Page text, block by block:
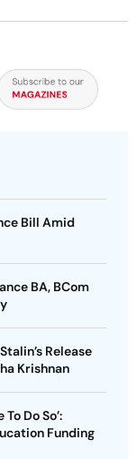
Bill Amid
BA, BCom
Release
Krishnan
Do So’:
Funding